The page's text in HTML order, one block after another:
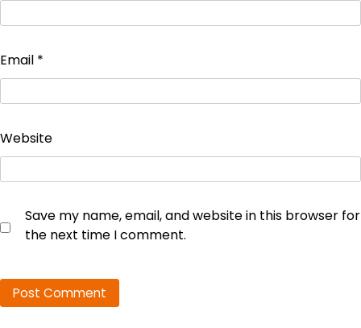
Email *
Website
Save my name, email, and website in this browser for
the next time I comment.